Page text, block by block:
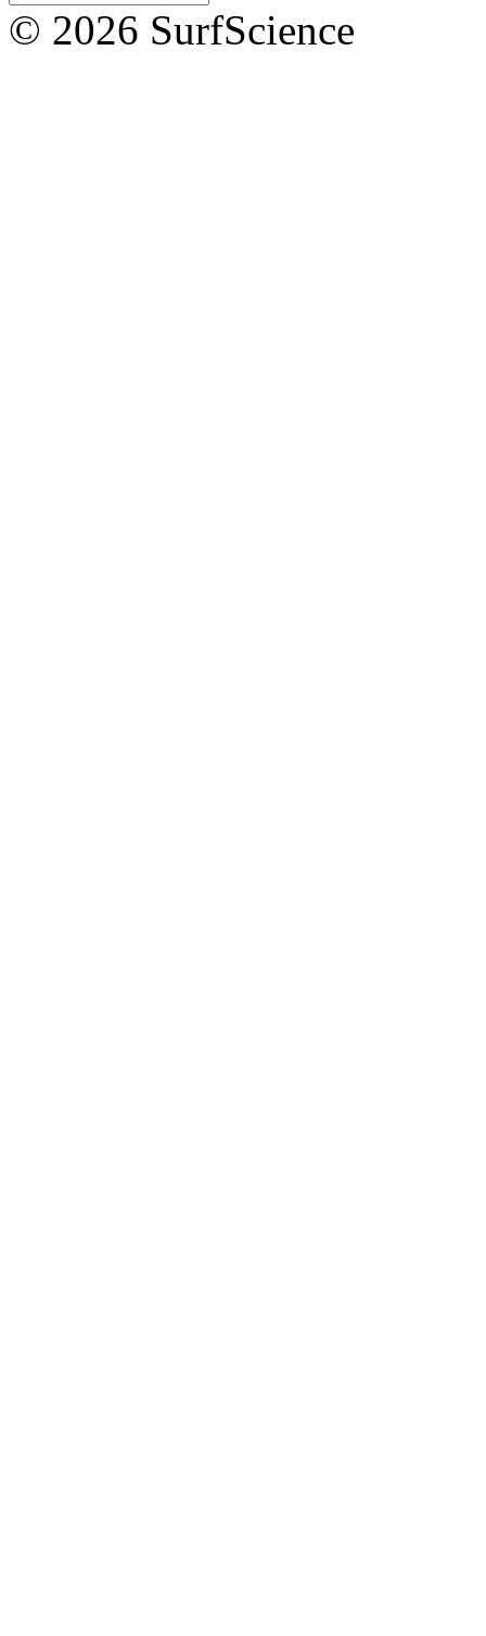
© 2026 SurfScience